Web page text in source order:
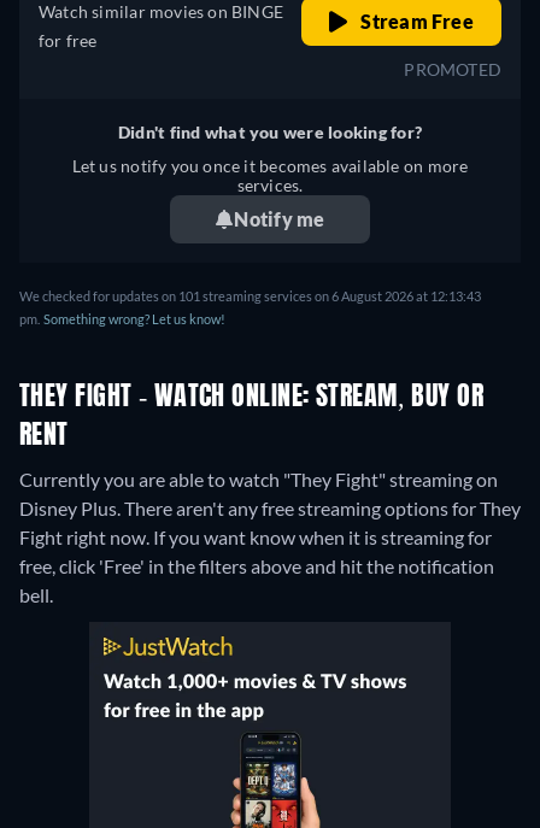
Watch similar movies on BINGE
for free
Stream Free
PROMOTED
Didn't find what you were looking for?
Let us notify you once it becomes available on more
services.
Notify me
We checked for updates on 101 streaming services on 6 August 2026 at 12:13:43
pm. Something wrong? Let us know!
THEY FIGHT - WATCH ONLINE: STREAM, BUY OR
RENT
Currently you are able to watch "They Fight" streaming on
Disney Plus.There aren't any free streaming options for They
Fight right now. If you want know when it is streaming for
free, click 'Free' in the filters above and hit the notification
bell.